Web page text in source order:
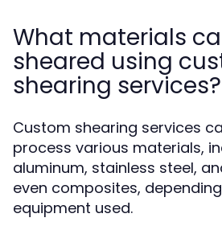
What materials
sheared using
shearing services?
Custom shearing services
process various materials,
aluminum, stainless steel,
even composites,
equipment used.